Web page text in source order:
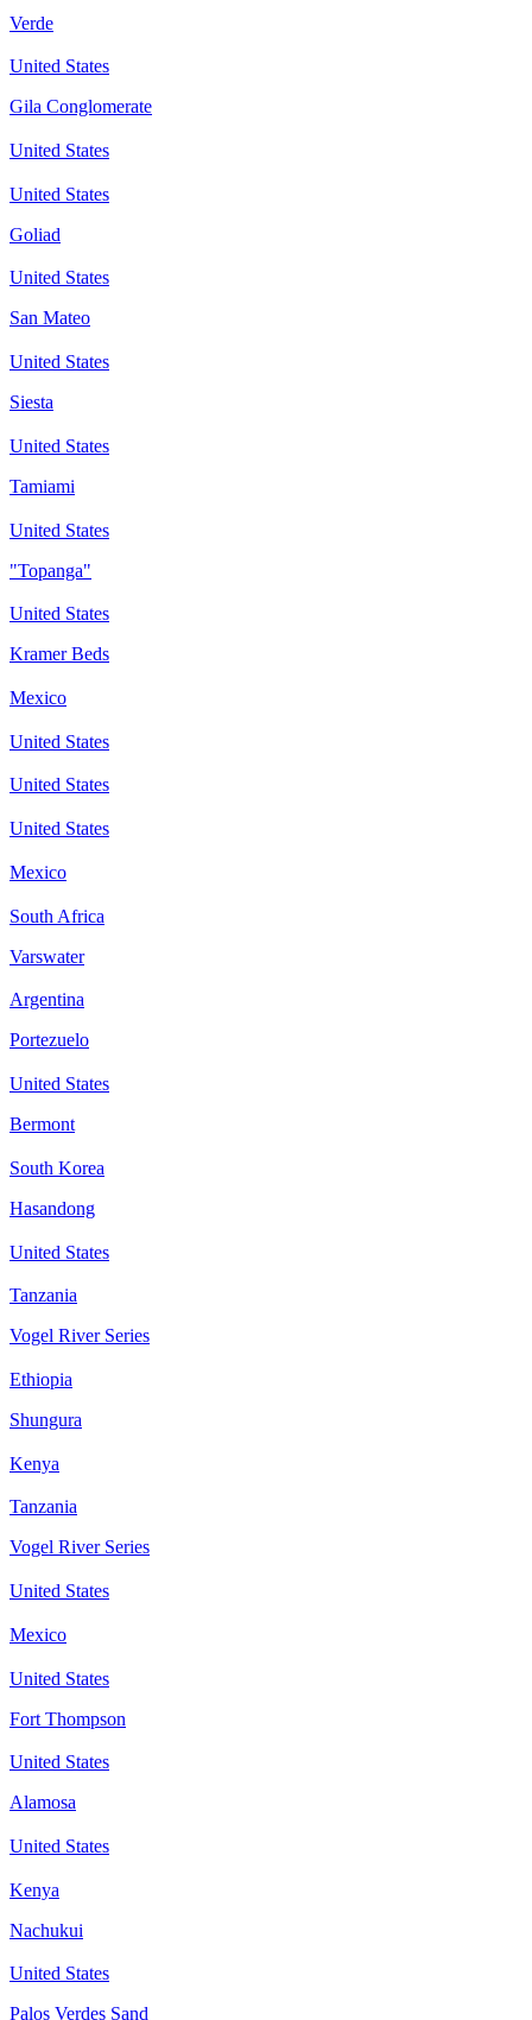
Verde
United States
Gila Conglomerate
United States
United States
Goliad
United States
San Mateo
United States
Siesta
United States
Tamiami
United States
"Topanga"
United States
Kramer Beds
Mexico
United States
United States
United States
Mexico
South Africa
Varswater
Argentina
Portezuelo
United States
Bermont
South Korea
Hasandong
United States
Tanzania
Vogel River Series
Ethiopia
Shungura
Kenya
Tanzania
Vogel River Series
United States
Mexico
United States
Fort Thompson
United States
Alamosa
United States
Kenya
Nachukui
United States
Palos Verdes Sand